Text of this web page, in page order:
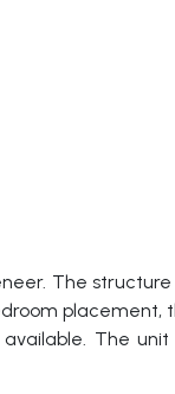
The
placement,
The